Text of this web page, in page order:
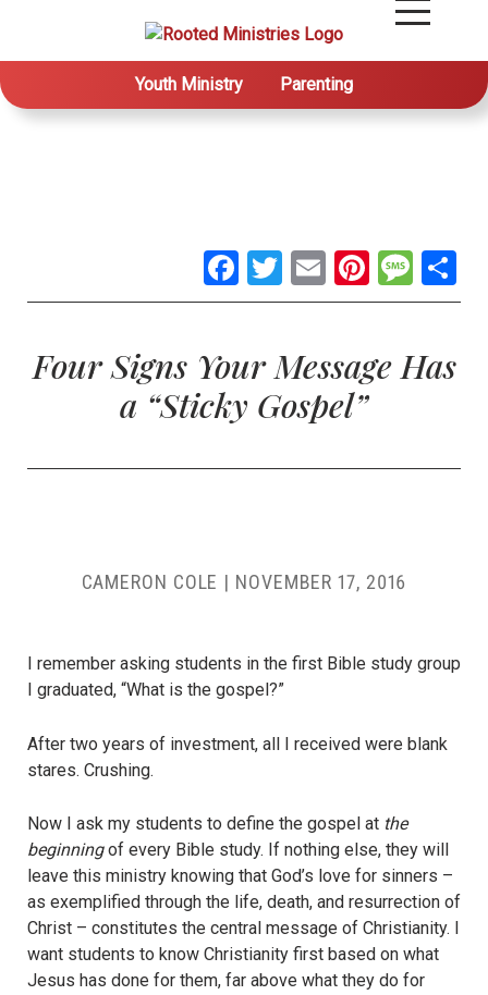
Youth Ministry Parenting
Facebook
Twitter
Email
Four Signs Your Message Has
a “Sticky Gospel”
CAMERON COLE | NOVEMBER 17, 2016
I remember asking students in the first Bible study group
I graduated, “What is the gospel?”
After two years of investment, all I received were blank
stares. Crushing.
Now I ask my students to define the gospel at the
beginningof every Bible study. If nothing else, they will
leave this ministry knowing that God’s love for sinners –
as exemplified through the life, death, and resurrection of
Christ – constitutes the central message of Christianity. I
want students to know Christianity first based on what
Jesus has done for them, far above what they do for